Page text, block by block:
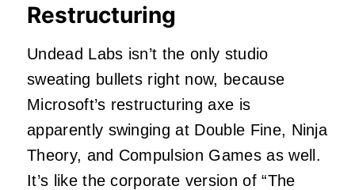
Restructuring
Undead Labs isn’t the only studio
sweating bullets right now, because
Microsoft’s restructuring axe is
apparently swinging at Double Fine, Ninja
Theory, and Compulsion Games as well.
It’s like the corporate version of “The